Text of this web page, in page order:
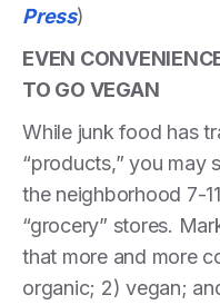
Press)
EVEN
TO GO VEGAN
While junk food has
“products,” you may
the neighborhood 7-
“grocery” stores.
that more and more
organic; 2) vegan;